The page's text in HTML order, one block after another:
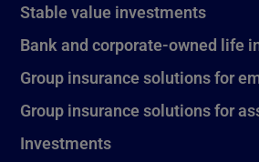
Stable value investments
Bank and corporate-owned life
Group insurance solutions for
Group insurance solutions for
Investments